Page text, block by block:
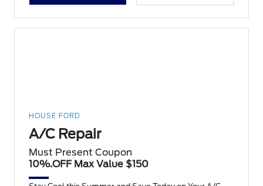
HOUSE FORD
A/C Repair
Must Present Coupon
10%.OFF Max Value $150